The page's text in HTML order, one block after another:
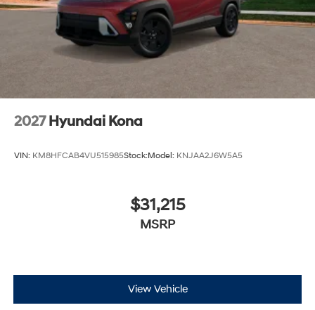
2027 Hyundai Kona
VIN: KM8HFCAB4VU515985Stock:Model: KNJAA2J6W5A5
$31,215
MSRP
View Vehicle